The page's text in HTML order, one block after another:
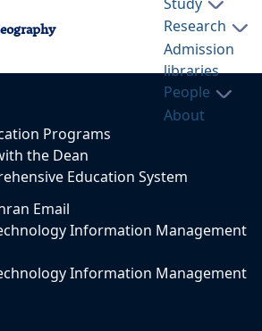
Research
Admission
libraries
People
About
University of
Tehran - geography- دانشکده جغرافیا
Programs
the Dean
Education System
Email
Information Management
Information Management